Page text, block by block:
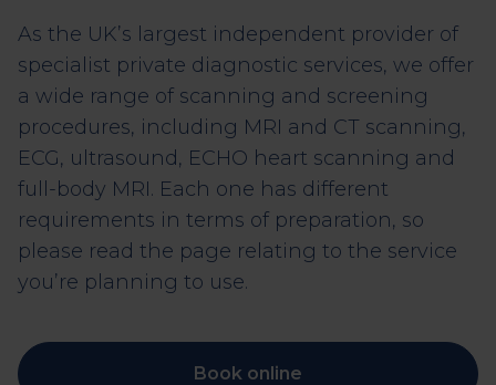
As the UK’s largest independent provider of
specialist private diagnostic services, we offer
a wide range of scanning and screening
procedures, including MRI and CT scanning,
ECG, ultrasound, ECHO heart scanning and
full-body MRI. Each one has different
requirements in terms of preparation, so
please read the page relating to the service
you’re planning to use.
Book online